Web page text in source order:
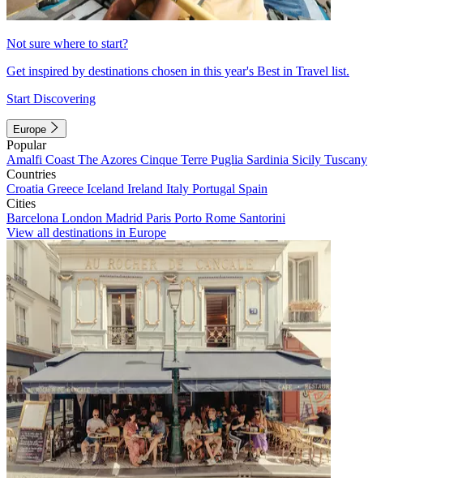
Not sure where to start?
Get inspired by destinations chosen in this year's Best in Travel list.
Start Discovering
Europe
Popular
Amalfi Coast The Azores Cinque Terre Puglia Sardinia Sicily Tuscany
Countries
Croatia Greece Iceland Ireland Italy Portugal Spain
Cities
Barcelona London Madrid Paris Porto Rome Santorini
View all destinations in Europe